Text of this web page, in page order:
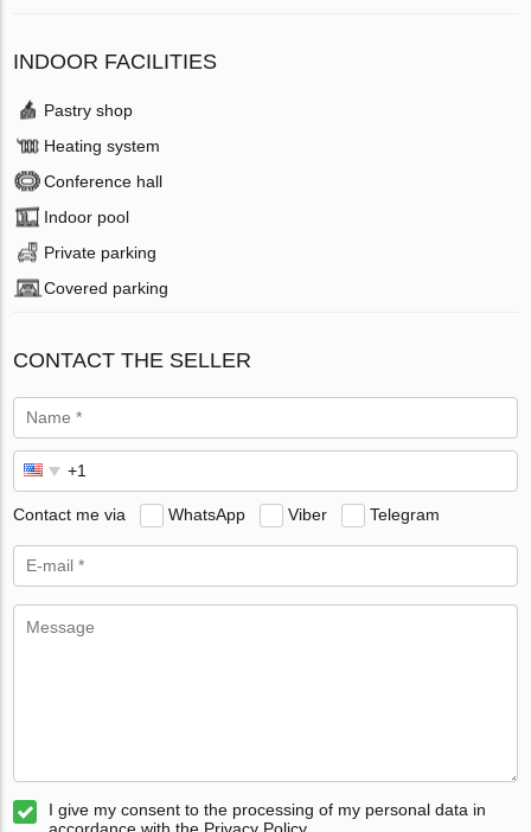
INDOOR FACILITIES
Pastry shop
Heating system
Conference hall
Indoor pool
Private parking
Covered parking
CONTACT THE SELLER
Contact me via WhatsApp Viber Telegram
I give my consent to the processing of my personal data in